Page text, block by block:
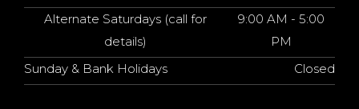
Alternate Saturdays (call for
details)
9:00 AM - 5:00
PM
Sunday & Bank Holidays
Closed